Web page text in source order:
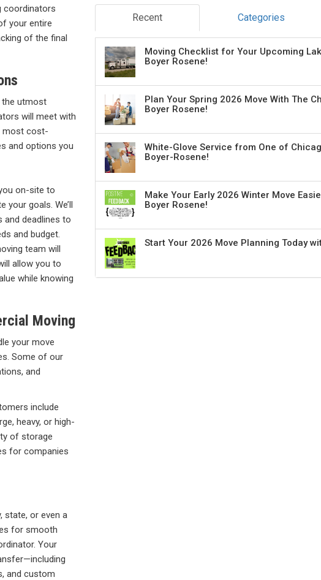
coordinators
your entire
of the final
the utmost
will meet with
most cost-
and options you
on-site to
your goals. We’ll
and deadlines to
and budget.
team will
allow you to
while knowing
Moving
your move
Some of our
and
include
heavy, or high-
of storage
for companies
state, or even a
for smooth
Your
and custom
Recent Categories
Moving Checklist for Your Upcoming
Boyer Rosene!
Plan Your Spring 2026 Move With The
Boyer Rosene!
White-Glove Service from One of
Boyer-Rosene!
Make Your Early 2026 Winter Move
Boyer Rosene!
Start Your 2026 Move Planning Today